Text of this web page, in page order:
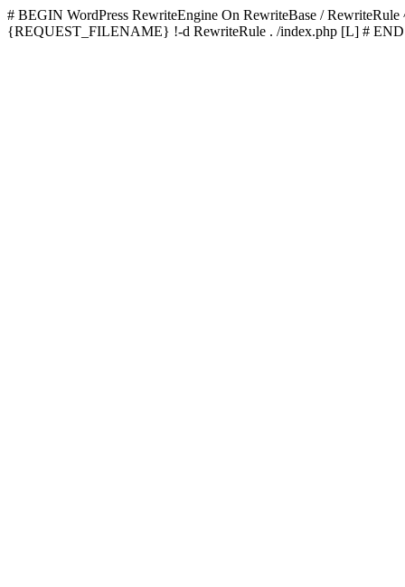
# BEGIN WordPress RewriteEngine On RewriteBase /
{REQUEST_FILENAME} !-d RewriteRule . /index.php [L] # END